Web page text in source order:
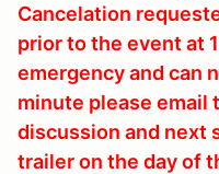
Cancelation
prior to the event at
emergency and can
minute please email
discussion and next
trailer on the day of